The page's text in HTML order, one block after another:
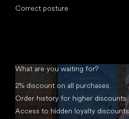
Correct posture
What are you waiting for?
2% discount on all purchases
Order history for higher discounts
Access to hidden loyalty discounts